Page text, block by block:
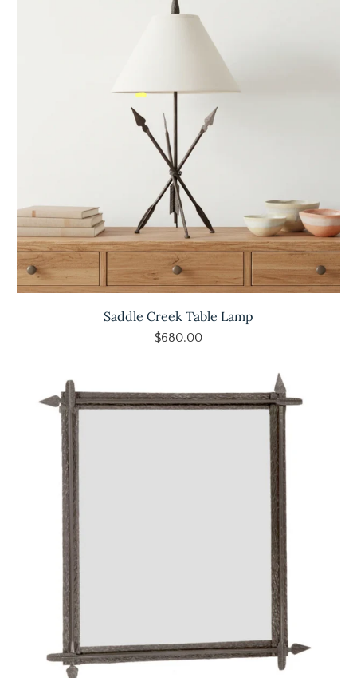
Saddle Creek Table Lamp
$680.00